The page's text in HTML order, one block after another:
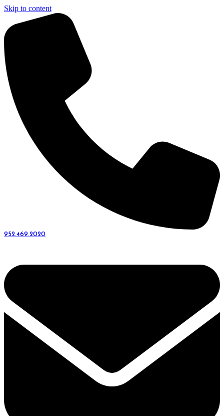
Skip to content
952.469.2020